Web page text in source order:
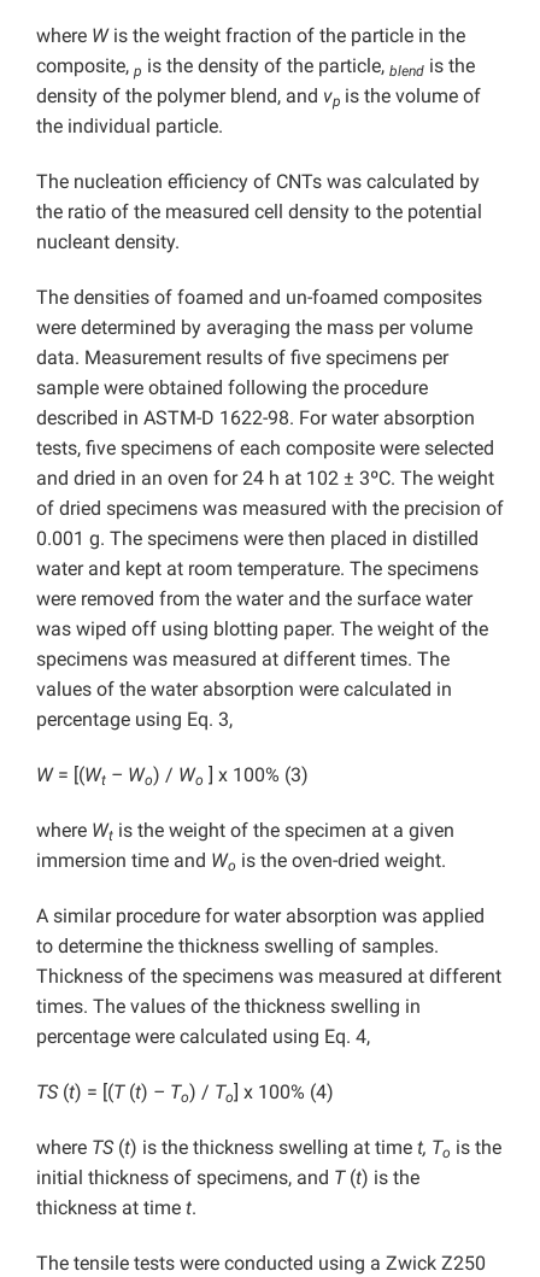
where Wis the weight fraction of the particle in the
composite, p is the density of the particle, blend is the
density of the polymer blend, and vp is the volume of
the individual particle.
The nucleation efficiency of CNTs was calculated by
the ratio of the measured cell density to the potential
nucleant density.
The densities of foamed and un-foamed composites
were determined by averaging the mass per volume
data. Measurement results of five specimens per
sample were obtained following the procedure
described in ASTM-D 1622-98. For water absorption
tests, five specimens of each composite were selected
and dried in an oven for 24 h at 102 ± 3ºC. The weight
of dried specimens was measured with the precision of
0.001 g. The specimens were then placed in distilled
water and kept at room temperature. The specimens
were removed from the water and the surface water
was wiped off using blotting paper. The weight of the
specimens was measured at different times. The
values of the water absorption were calculated in
percentage using Eq. 3,
W= [(Wt – Wo) / Wo ] x 100% (3)
where Wt is the weight of the specimen at a given
immersion time and Wo is the oven-dried weight.
A similar procedure for water absorption was applied
to determine the thickness swelling of samples.
Thickness of the specimens was measured at different
times. The values of the thickness swelling in
percentage were calculated using Eq. 4,
TS (t) = [(T (t) – To) / To] x 100% (4)
where TS (t) is the thickness swelling at time t, To is the
initial thickness of specimens, and T (t) is the
thickness at time t.
The tensile tests were conducted using a Zwick Z250